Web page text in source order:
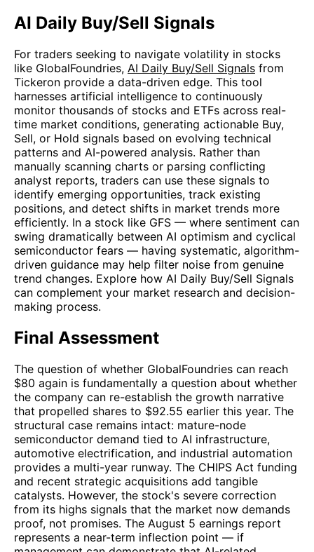
AI Daily Buy/Sell Signals
For traders seeking to navigate volatility in stocks
like GlobalFoundries, AI Daily Buy/Sell Signals from
Tickeron provide a data-driven edge. This tool
harnesses artificial intelligence to continuously
monitor thousands of stocks and ETFs across real-
time market conditions, generating actionable Buy,
Sell, or Hold signals based on evolving technical
patterns and AI-powered analysis. Rather than
manually scanning charts or parsing conflicting
analyst reports, traders can use these signals to
identify emerging opportunities, track existing
positions, and detect shifts in market trends more
efficiently. In a stock like GFS — where sentiment can
swing dramatically between AI optimism and cyclical
semiconductor fears — having systematic, algorithm-
driven guidance may help filter noise from genuine
trend changes. Explore how AI Daily Buy/Sell Signals
can complement your market research and decision-
making process.
Final Assessment
The question of whether GlobalFoundries can reach
$80 again is fundamentally a question about whether
the company can re-establish the growth narrative
that propelled shares to $92.55 earlier this year. The
structural case remains intact: mature-node
semiconductor demand tied to AI infrastructure,
automotive electrification, and industrial automation
provides a multi-year runway. The CHIPS Act funding
and recent strategic acquisitions add tangible
catalysts. However, the stock's severe correction
from its highs signals that the market now demands
proof, not promises. The August 5 earnings report
represents a near-term inflection point — if